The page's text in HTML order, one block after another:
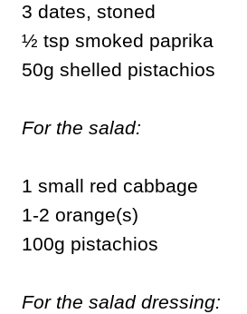
3 dates, stoned
½ tsp smoked paprika
50g shelled pistachios
For the salad:
1 small red cabbage
1-2 orange(s)
100g pistachios
For the salad dressing: